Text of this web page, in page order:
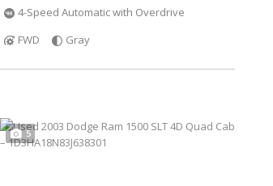
4-Speed Automatic with Overdrive
FWD
Gray
5